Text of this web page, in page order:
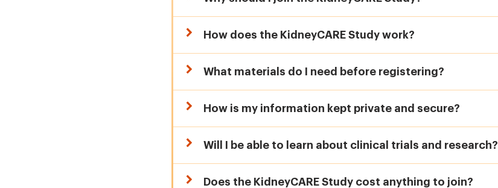
How does the KidneyCARE Study work?
What materials do I need before registering?
How is my information kept private and secure?
Will I be able to learn about clinical trials and research?
Does the KidneyCARE Study cost anything to join?